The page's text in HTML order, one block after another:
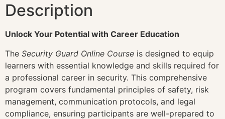
Description
Unlock Your Potential with Career Education
The Security Guard Online Course is designed to equip
learners with essential knowledge and skills required for
a professional career in security. This comprehensive
program covers fundamental principles of safety, risk
management, communication protocols, and legal
compliance, ensuring participants are well-prepared to